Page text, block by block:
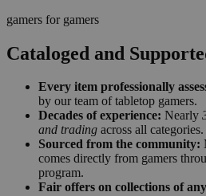
gamers for gamers
Cataloged and
Every item professionally
by our team of tabletop gamers.
Decades of experience: Nearly
and trading across all categories.
Sourced from the community:
comes directly from gamers
program.
Fair offers on collections of